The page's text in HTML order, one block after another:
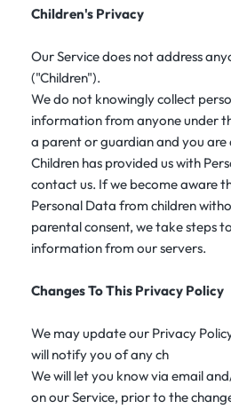
Children's Privacy
Our Service does not address
("Children").
We do not knowingly collect
information from anyone under
a parent or guardian and you
Children has provided us with
contact us. If we become aware
Personal Data from children
parental consent, we take steps
information from our servers.
Changes To This Privacy Policy
We may update our Privacy
will notify you of any ch
We will let you know via email
on our Service, prior to the